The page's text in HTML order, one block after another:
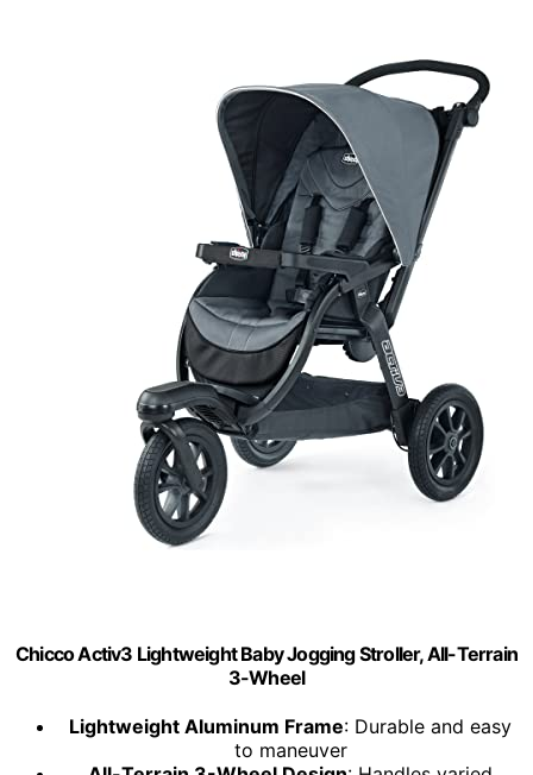
Chicco Activ3 Lightweight Baby Jogging Stroller, All-Terrain
3-Wheel
Lightweight Aluminum Frame: Durable and easy
to maneuver